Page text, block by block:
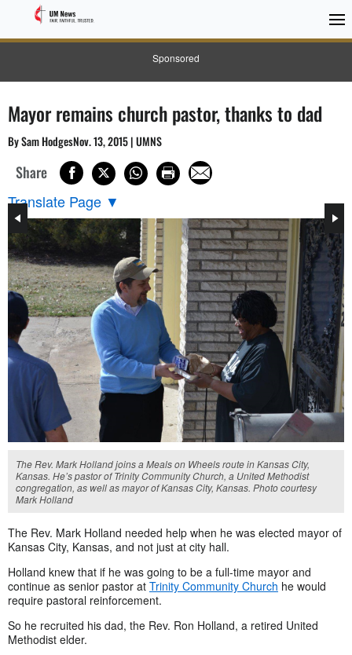
Sponsored
Mayor remains church pastor, thanks to dad
By Sam HodgesNov. 13, 2015 | UMNS
Share
Translate Page ▼
The Rev. Mark Holland joins a Meals on Wheels route in Kansas City,
Kansas. He’s pastor of Trinity Community Church, a United Methodist
congregation, as well as mayor of Kansas City, Kansas. Photo courtesy
Mark Holland
The Rev. Mark Holland needed help when he was elected mayor of
Kansas City, Kansas, and not just at city hall.
Holland knew that if he was going to be a full-time mayor and
continue as senior pastor at Trinity Community Church he would
require pastoral reinforcement.
So he recruited his dad, the Rev. Ron Holland, a retired United
Methodist elder.